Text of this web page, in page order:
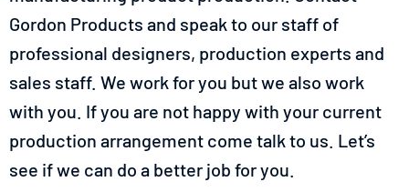
Gordon Products and speak to our staff of
professional designers, production experts and
sales staff. We work for you but we also work
with you. If you are not happy with your current
production arrangement come talk to us. Let’s
see if we can do a better job for you.